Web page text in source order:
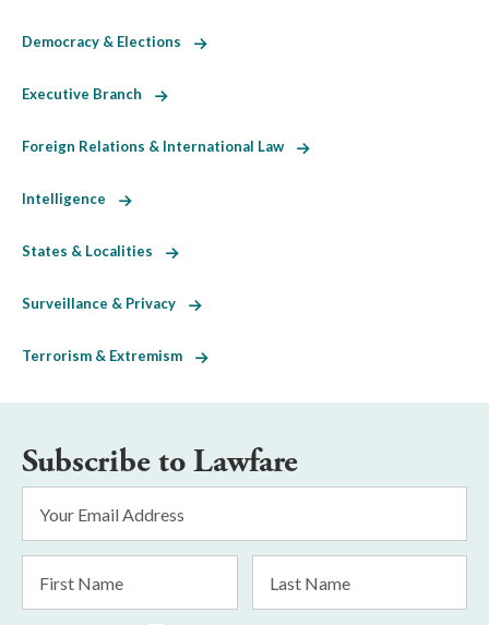
Democracy & Elections
Executive Branch
Foreign Relations & International Law
Intelligence
States & Localities
Surveillance & Privacy
Terrorism & Extremism
Subscribe to Lawfare
Address
*
Name
Name